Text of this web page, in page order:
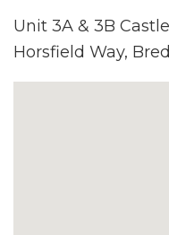
Unit 3A & 3B
Horsfield Way,